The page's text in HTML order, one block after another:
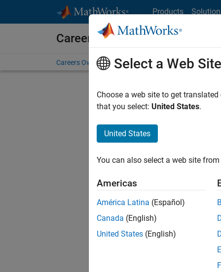
Products
Careers at MathWorks
Careers Overview Job Search Office Locations
Sort By
Select a Web Site
Choose a web site to get
that you select: United States.
United States
You can also select a web site
Americas
América Latina (Español)
Canada (English)
United States (English)